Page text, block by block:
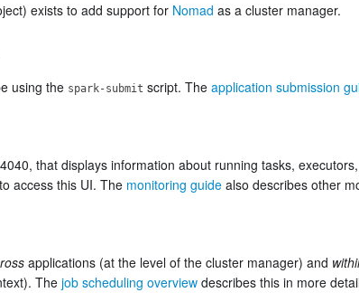
exists to add support for Nomad as a cluster manager.
using the spark-submit script. The application submission
that displays information about running tasks,
access this UI. The monitoring guide also describes other
applications (at the level of the cluster manager) and
The job scheduling overview describes this in more